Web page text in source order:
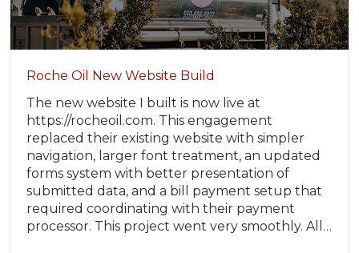
Roche Oil New Website Build
The new website I built is now live at
https://rocheoil.com. This engagement
replaced their existing website with simpler
navigation, larger font treatment, an updated
forms system with better presentation of
submitted data, and a bill payment setup that
required coordinating with their payment
processor. This project went very smoothly. All…